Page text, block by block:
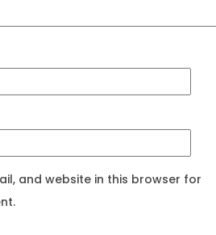
and website in this browser for